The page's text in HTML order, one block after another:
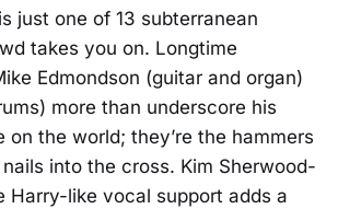
just one of 13 subterranean
takes you on. Longtime
Edmondson (guitar and organ)
more than underscore his
on the world; they’re the hammers
nails into the cross. Kim Sherwood-
Harry-like vocal support adds a